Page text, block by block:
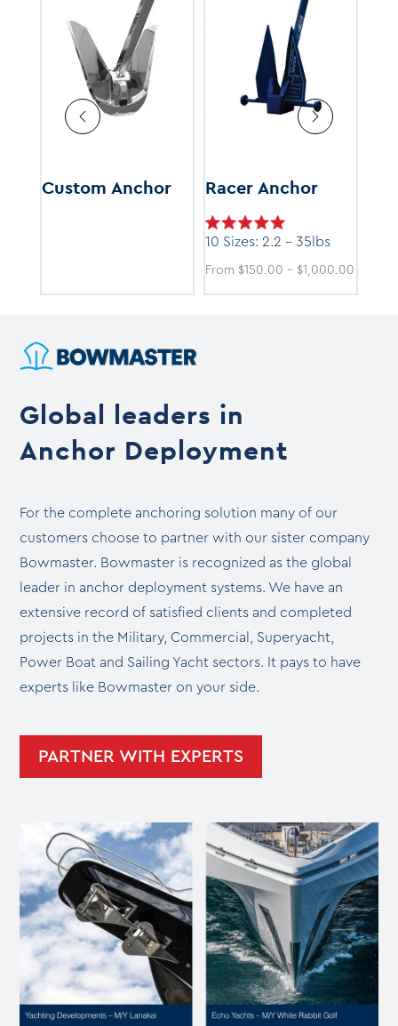
range:
$7,499.00
Custom Anchor Racer Anchor
10 Sizes: 2.2 - 35lbs
From $150.00 – $1,000.00Price
range:
Global leaders in
Anchor Deployment
For the complete anchoring solution many of our
customers choose to partner with our sister company
Bowmaster. Bowmaster is recognized as the global
leader in anchor deployment systems. We have an
extensive record of satisfied clients and completed
projects in the Military, Commercial, Superyacht,
Power Boat and Sailing Yacht sectors. It pays to have
experts like Bowmaster on your side.
PARTNER WITH EXPERTS